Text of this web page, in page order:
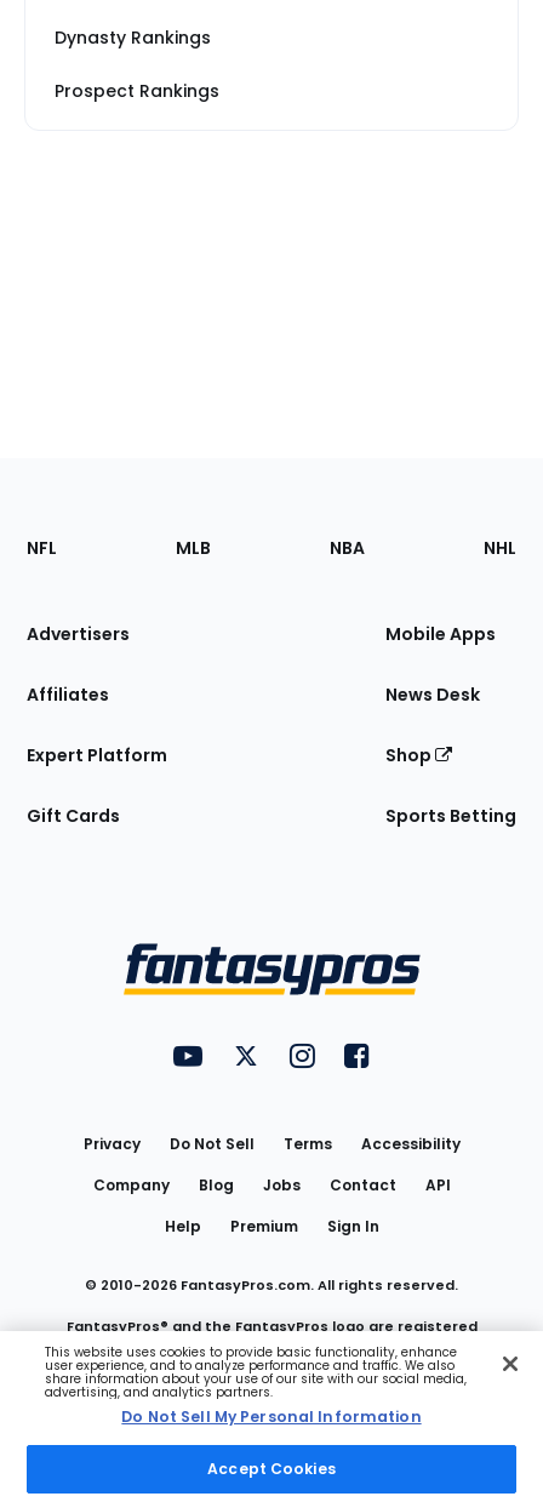
Dynasty Rankings
Prospect Rankings
Footer
Sections
Site
NFL MLB NBA NHL
Advertisers
Affiliates
Expert Platform
Gift Cards
Mobile Apps
News Desk
Shop
Sports Betting
FantasyPros on YouTube
FantasyPros on Twitter
FantasyPros on Instagram
FantasyPros on
Privacy Do Not Sell Terms
Accessibility
Company
Blog Jobs Contact
API
Help
Premium Sign In
© 2010-2026 FantasyPros.com. All rights reserved.
FantasyPros® and the FantasyPros logo are registered
trademarks of Marzen Media LLC
Do Not Sell My Personal Information
This website uses cookies to provide basic functionality, enhance
user experience, and to analyze performance and traffic. We also
share information about your use of our site with our social media,
advertising, and analytics partners.
Do Not Sell My Personal Information
Accept Cookies